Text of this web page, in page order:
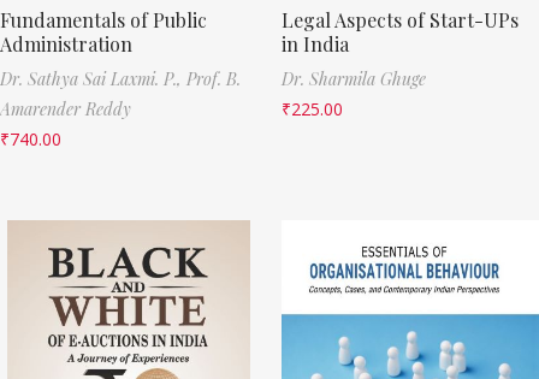
Fundamentals of Public
Administration
Dr. Sathya Sai Laxmi. P., Prof. B.
Amarender Reddy
₹740.00
Legal Aspects of Start-UPs
in India
Dr. Sharmila Ghuge
₹225.00